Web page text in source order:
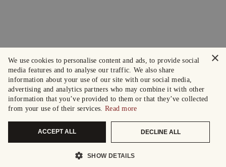
×
We use cookies to personalise content and ads, to provide social
media features and to analyse our traffic. We also share
information about your use of our site with our social media,
advertising and analytics partners who may combine it with other
information that you’ve provided to them or that they’ve collected
from your use of their services. Read more
ACCEPT ALL DECLINE ALL
SHOW DETAILS